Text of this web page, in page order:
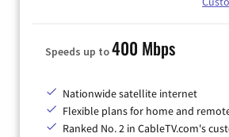
Speeds up to400 Mbps
Nationwide satellite internet
Flexible plans for home and
Ranked No. 2 in CableTV.com's